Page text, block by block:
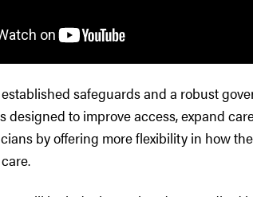
safeguards and a robust
designed to improve access, expand
by offering more flexibility in how